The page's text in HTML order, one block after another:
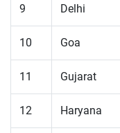
9 Delhi
10 Goa
11 Gujarat
12 Haryana